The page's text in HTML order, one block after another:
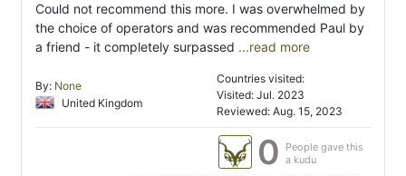
Could not recommend this more. I was overwhelmed by
the choice of operators and was recommended Paul by
a friend - it completely surpassed ...read more
By: None
United Kingdom
Countries visited:
Visited: Jul. 2023
Reviewed: Aug. 15, 2023
0
People gave this
a kudu